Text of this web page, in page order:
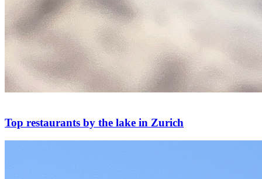
Top restaurants by the lake in Zurich